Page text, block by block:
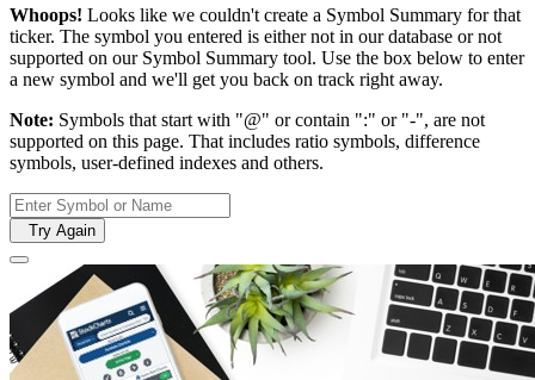
Whoops! Looks like we couldn't create a Symbol Summary for that
ticker. The symbol you entered is either not in our database or not
supported on our Symbol Summary tool. Use the box below to enter
a new symbol and we'll get you back on track right away.
Note: Symbols that start with "@" or contain ":" or "-", are not
supported on this page. That includes ratio symbols, difference
symbols, user-defined indexes and others.
Try Again